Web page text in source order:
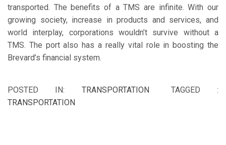
transported. The benefits of a TMS are infinite. With our
growing society, increase in products and services, and
world interplay, corporations wouldn’t survive without a
TMS. The port also has a really vital role in boosting the
Brevard’s financial system.
POSTED IN: TRANSPORTATION
TAGGED :
TRANSPORTATION